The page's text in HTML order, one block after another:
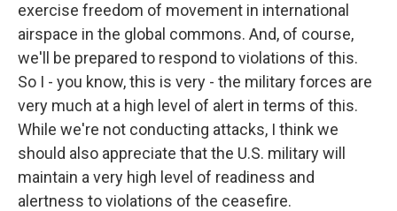
exercise freedom of movement in international
airspace in the global commons. And, of course,
we'll be prepared to respond to violations of this.
So I - you know, this is very - the military forces are
very much at a high level of alert in terms of this.
While we're not conducting attacks, I think we
should also appreciate that the U.S. military will
maintain a very high level of readiness and
alertness to violations of the ceasefire.